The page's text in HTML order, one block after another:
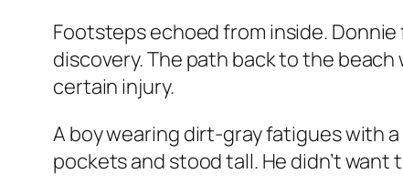
Footsteps echoed from inside.
discovery. The path back to the
certain injury.
A boy wearing dirt-gray fatigues with
pockets and stood tall. He didn’t